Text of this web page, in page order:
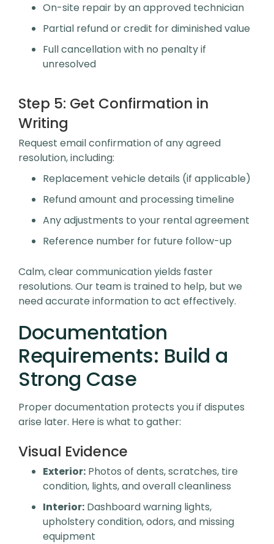
On-site repair by an approved technician
Partial refund or credit for diminished value
Full cancellation with no penalty if
unresolved
Step 5: Get Confirmation in
Writing
Request email confirmation of any agreed
resolution, including:
Replacement vehicle details (if applicable)
Refund amount and processing timeline
Any adjustments to your rental agreement
Reference number for future follow-up
Calm, clear communication yields faster
resolutions. Our team is trained to help, but we
need accurate information to act effectively.
Documentation
Requirements: Build a
Strong Case
Proper documentation protects you if disputes
arise later. Here is what to gather:
Visual Evidence
Exterior: Photos of dents, scratches, tire
condition, lights, and overall cleanliness
Interior: Dashboard warning lights,
upholstery condition, odors, and missing
equipment